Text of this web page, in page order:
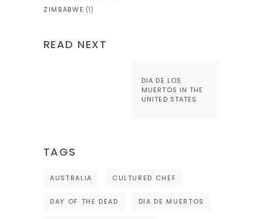
ZIMBABWE (1)
READ NEXT
DIA DE LOS
MUERTOS IN THE
UNITED STATES
TAGS
AUSTRALIA CULTURED CHEF
DAY OF THE DEAD DIA DE MUERTOS